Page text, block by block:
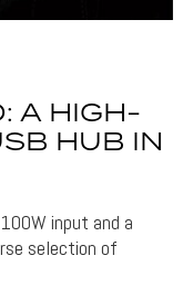
A HIGH-
HUB IN
input and a
selection of